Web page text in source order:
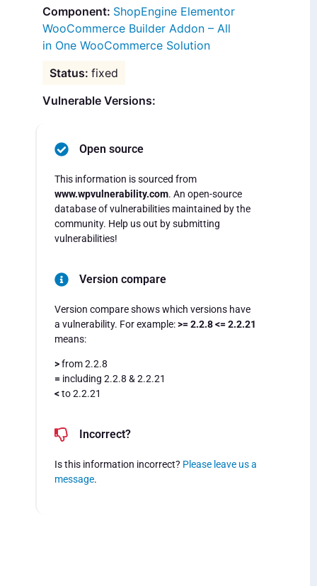
ShopEngine Elementor
WooCommerce Builder Addon – All
in One WooCommerce Solution
fixed
Vulnerable Versions:
Open source
This information is sourced from
www.wpvulnerability.com. An open-source
database of vulnerabilities maintained by the
community. Help us out by submitting
vulnerabilities!
Version compare
Version compare shows which versions have
a vulnerability. For example:>= 2.2.8 <= 2.2.21
means:
>from 2.2.8
= including 2.2.8 & 2.2.21
<to 2.2.21
Incorrect?
Is this information incorrect? Please leave us a
message.